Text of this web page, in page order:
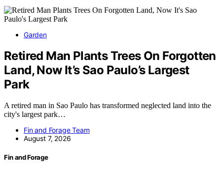
Garden
Retired Man Plants Trees On Forgotten
Land, Now It’s Sao Paulo’s Largest
Park
A retired man in Sao Paulo has transformed neglected land into the
city's largest park…
Fin and Forage Team
August 7, 2026
Fin and Forage